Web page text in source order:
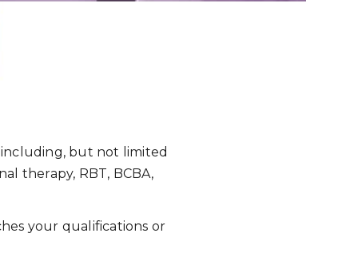
including, but not limited
therapy, RBT, BCBA,
your qualifications or